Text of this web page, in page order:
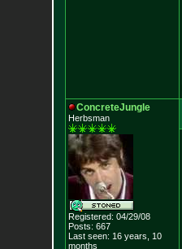
ConcreteJungle
Herbsman
Registered: 04/29/08
Posts: 667
Last seen: 16 years, 10
months